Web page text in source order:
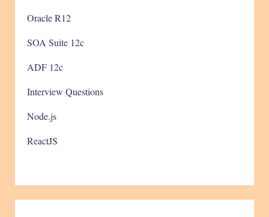
Oracle R12
SOA Suite 12c
ADF 12c
Interview Questions
Node.js
ReactJS